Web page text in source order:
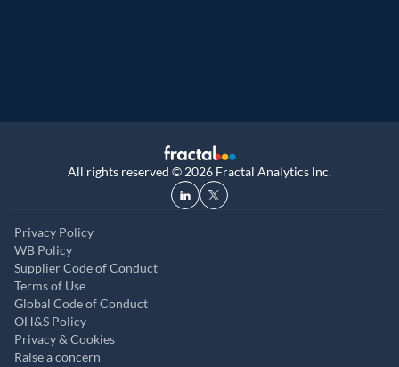
All rights reserved © 2026 Fractal Analytics Inc.
Privacy Policy
WB Policy
Supplier Code of Conduct
Terms of Use
Global Code of Conduct
OH&S Policy
Privacy & Cookies
Raise a concern